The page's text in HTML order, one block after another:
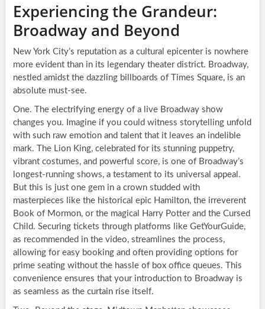
Experiencing the Grandeur:
Broadway and Beyond
New York City’s reputation as a cultural epicenter is nowhere
more evident than in its legendary theater district. Broadway,
nestled amidst the dazzling billboards of Times Square, is an
absolute must-see.
One. The electrifying energy of a live Broadway show
changes you. Imagine if you could witness storytelling unfold
with such raw emotion and talent that it leaves an indelible
mark. The Lion King, celebrated for its stunning puppetry,
vibrant costumes, and powerful score, is one of Broadway’s
longest-running shows, a testament to its universal appeal.
But this is just one gem in a crown studded with
masterpieces like the historical epic Hamilton, the irreverent
Book of Mormon, or the magical Harry Potter and the Cursed
Child. Securing tickets through platforms like GetYourGuide,
as recommended in the video, streamlines the process,
allowing for easy booking and often providing options for
prime seating without the hassle of box office queues. This
convenience ensures that your introduction to Broadway is
as seamless as the curtain rise itself.